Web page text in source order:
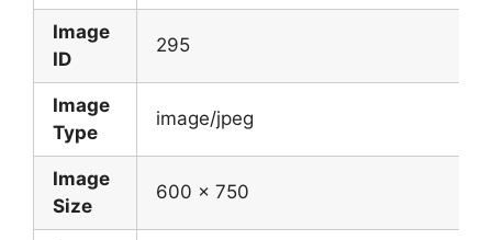
Image
ID
295
Image
Type
image/jpeg
Image
Size
600 x 750